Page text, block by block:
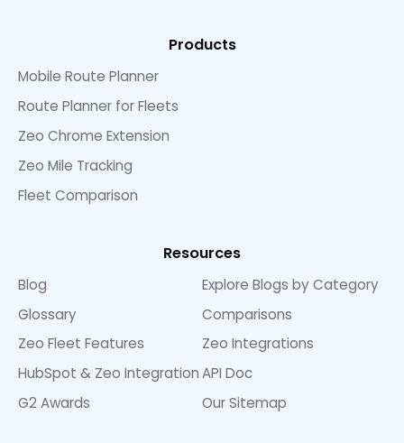
Products
Mobile Route Planner
Route Planner for Fleets
Zeo Chrome Extension
Zeo Mile Tracking
Fleet Comparison
Resources
Blog
Explore Blogs by Category
Glossary
Comparisons
Zeo Fleet Features
Zeo Integrations
HubSpot & Zeo IntegrationAPI Doc
G2 Awards
Our Sitemap